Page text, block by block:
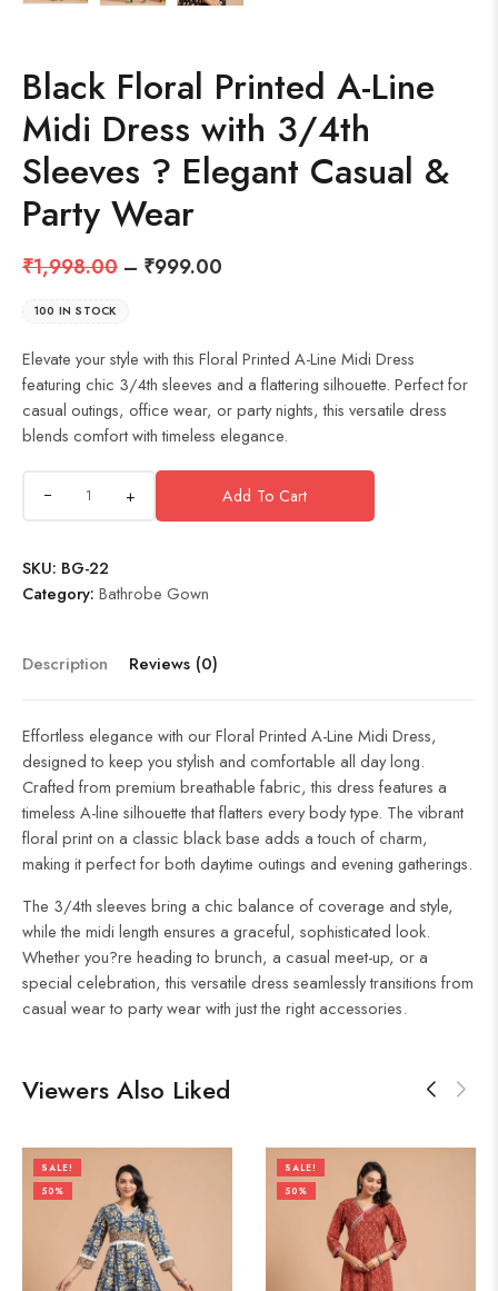
Black Floral Printed A-Line
Midi Dress with 3/4th
Sleeves ? Elegant Casual &
Party Wear
₹1,998.00 – ₹999.00
100 IN STOCK
Elevate your style with this Floral Printed A-Line Midi Dress
featuring chic 3/4th sleeves and a flattering silhouette. Perfect for
casual outings, office wear, or party nights, this versatile dress
blends comfort with timeless elegance.
+ Add To Cart
SKU: BG-22
Category: Bathrobe Gown
Description Reviews (0)
Effortless elegance with our Floral Printed A-Line Midi Dress,
designed to keep you stylish and comfortable all day long.
Crafted from premium breathable fabric, this dress features a
timeless A-line silhouette that flatters every body type. The vibrant
floral print on a classic black base adds a touch of charm,
making it perfect for both daytime outings and evening gatherings.
The 3/4th sleeves bring a chic balance of coverage and style,
while the midi length ensures a graceful, sophisticated look.
Whether you?re heading to brunch, a casual meet-up, or a
special celebration, this versatile dress seamlessly transitions from
casual wear to party wear with just the right accessories.
Viewers Also Liked
SALE!
50%
SALE!
50%